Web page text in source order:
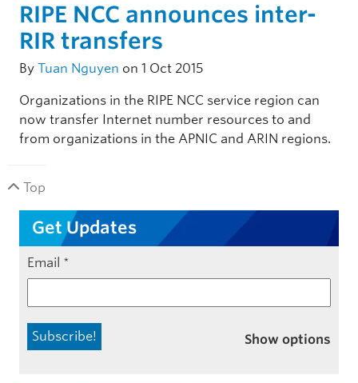
RIPE NCC announces inter-
RIR transfers
By Tuan Nguyen on 1 Oct 2015
Organizations in the RIPE NCC service region can
now transfer Internet number resources to and
from organizations in the APNIC and ARIN regions.
Top
Get Updates
Email *
Show options